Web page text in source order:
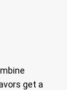
get a